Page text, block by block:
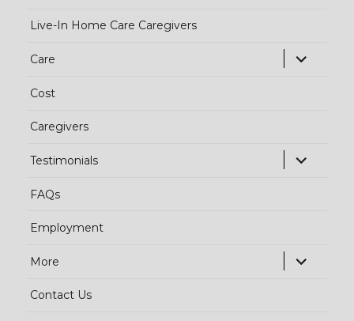
Live-In Home Care Caregivers
Care
Cost
Caregivers
Testimonials
FAQs
Employment
More
Contact Us